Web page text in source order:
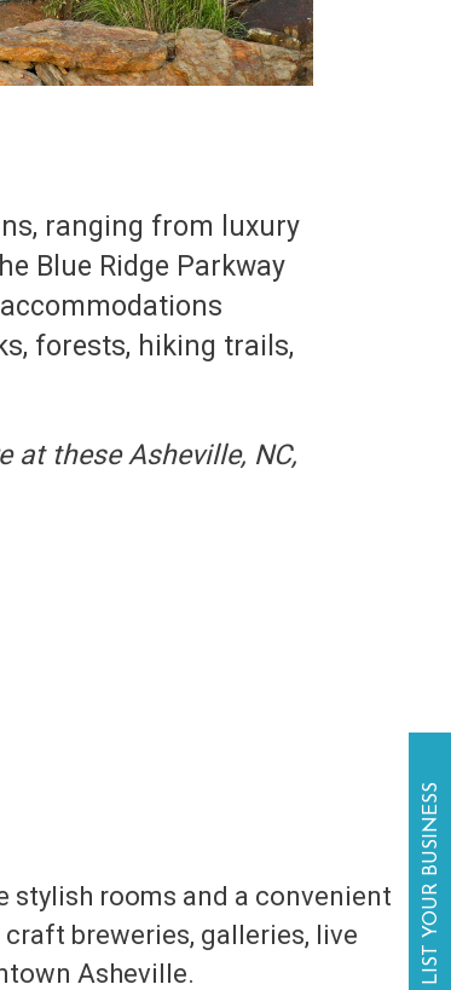
ranging from luxury
Blue Ridge Parkway
forests, hiking trails,
at these Asheville, NC,
rooms and a convenient
breweries, galleries, live
Asheville.
LIST YOUR BUSINESS